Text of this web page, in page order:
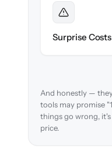
Surprise
And honestly —
tools may promise
things go wrong,
price.